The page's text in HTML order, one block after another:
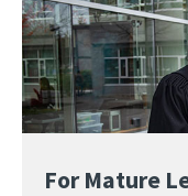
For Mature